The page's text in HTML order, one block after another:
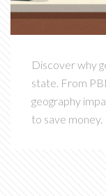
Discover why
state. From
geography
to save money.